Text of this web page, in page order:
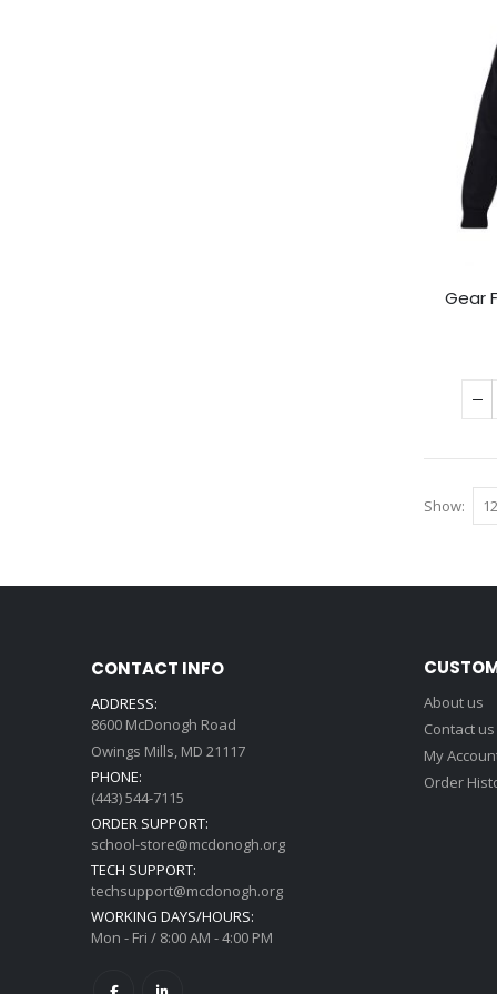
Gear
Show
CONTACT INFO
ADDRESS:
8600 McDonogh Road
Owings Mills, MD 21117
PHONE:
(443) 544-7115
ORDER SUPPORT:
school-store@mcdonogh.org
TECH SUPPORT:
techsupport@mcdonogh.org
WORKING DAYS/HOURS:
Mon - Fri / 8:00 AM - 4:00 PM
About us
Contact us
My
Order